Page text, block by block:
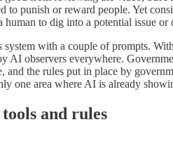
to punish or reward people. Yet
to dig into a potential issue or
system with a couple of prompts.
AI observers everywhere.
and the rules put in place by
one area where AI is already
and rules